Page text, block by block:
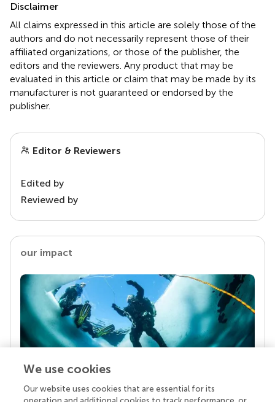
Disclaimer
All claims expressed in this article are solely those of the
authors and do not necessarily represent those of their
affiliated organizations, or those of the publisher, the
editors and the reviewers. Any product that may be
evaluated in this article or claim that may be made by its
manufacturer is not guaranteed or endorsed by the
publisher.
Editor & Reviewers
Edited by
Reviewed by
our impact
Your research is the real superpower
We use cookies
Our website uses cookies that are essential for its